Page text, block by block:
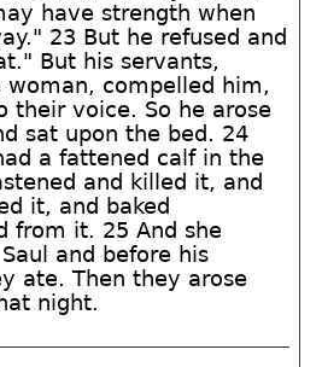
have strength when
23 But he refused and
But his servants,
compelled him,
their voice. So he arose
sat upon the bed. 24
a fattened calf in the
and killed it, and
it, and baked
from it. 25 And she
and before his
ate. Then they arose
night.